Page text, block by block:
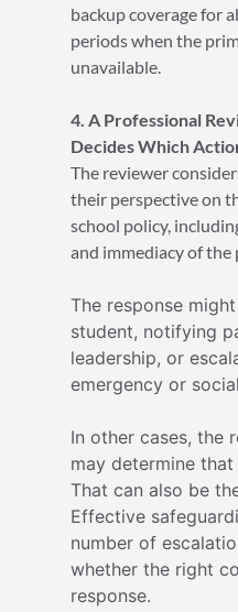
backup coverage for
periods when the
unavailable.
4. A Professional
Decides Which
The reviewer
their perspective on
school policy,
and immediacy of the
The response
student, notifying
leadership, or
emergency or
In other cases, the
may determine
That can also be
Effective
number of
whether the right
response.